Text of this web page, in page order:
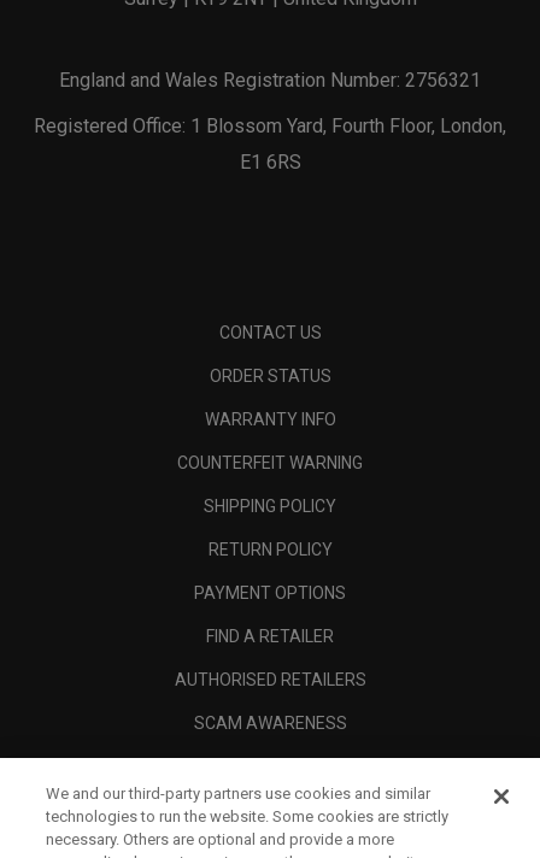
England and Wales Registration Number: 2756321
Registered Office: 1 Blossom Yard, Fourth Floor, London,
E1 6RS
CONTACT US
ORDER STATUS
WARRANTY INFO
COUNTERFEIT WARNING
SHIPPING POLICY
RETURN POLICY
PAYMENT OPTIONS
FIND A RETAILER
AUTHORISED RETAILERS
SCAM AWARENESS
CORPORATE
We and our third-party partners use cookies and similar
technologies to run the website. Some cookies are strictly
necessary. Others are optional and provide a more